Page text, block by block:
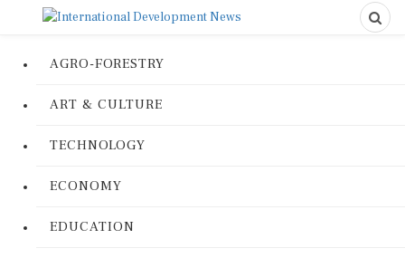
AGRO-FORESTRY
ART & CULTURE
TECHNOLOGY
ECONOMY
EDUCATION